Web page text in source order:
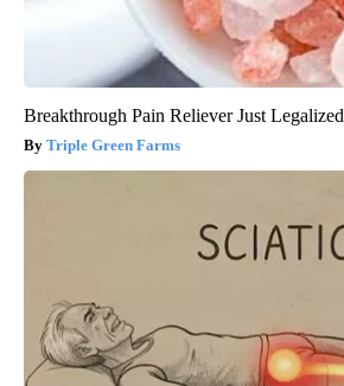
Breakthrough Pain Reliever Just Legalized
Triple Green Farms